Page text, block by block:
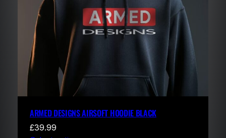
ARMED DESIGNS AIRSOFT HOODIE BLACK
£39.99